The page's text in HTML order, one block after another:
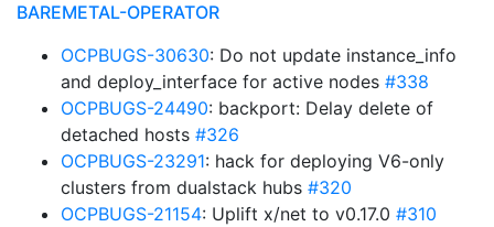
BAREMETAL-OPERATOR
OCPBUGS-30630: Do not update instance_info
and deploy_interface for active nodes #338
OCPBUGS-24490: backport: Delay delete of
detached hosts #326
OCPBUGS-23291: hack for deploying V6-only
clusters from dualstack hubs #320
OCPBUGS-21154: Uplift x/net to v0.17.0 #310